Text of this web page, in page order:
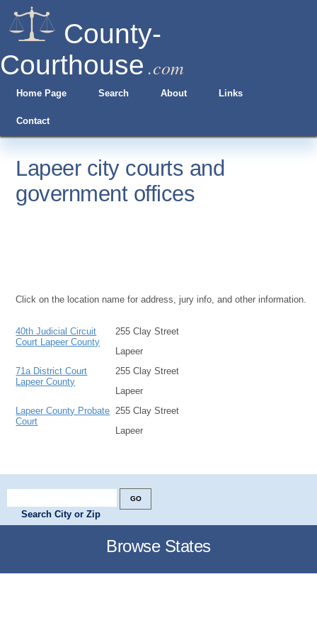
County-
Courthouse .com
Home Page Search About Links
Contact
Lapeer city courts and
government offices
Click on the location name for address, jury info, and other information.
40th Judicial Circuit
Court Lapeer County
255 Clay Street
Lapeer
71a District Court
Lapeer County
255 Clay Street
Lapeer
Lapeer County Probate
Court
255 Clay Street
Lapeer
Search City or Zip
Browse States